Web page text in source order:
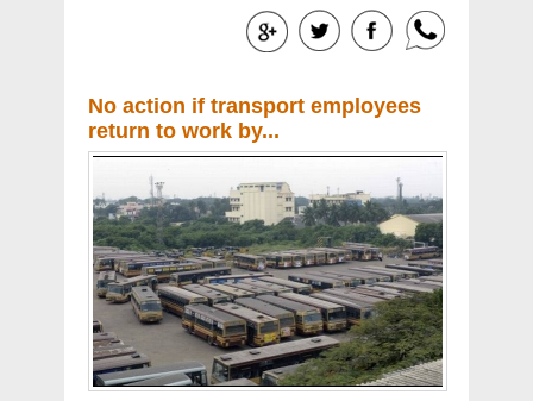
No action if transport employees
return to work by...